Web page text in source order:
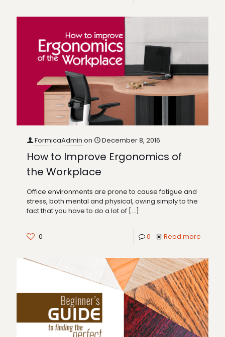
FormicaAdmin on December 8, 2016
How to Improve Ergonomics of
the Workplace
Office environments are prone to cause fatigue and
stress, both mental and physical, owing simply to the
fact that you have to do a lot of […]
0 0 Read more